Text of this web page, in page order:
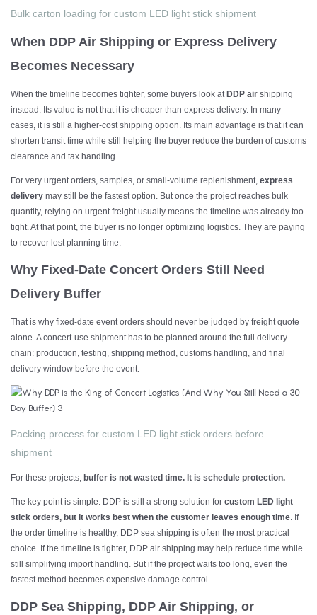
Bulk carton loading for custom LED light stick shipment
When DDP Air Shipping or Express Delivery
Becomes Necessary
When the timeline becomes tighter, some buyers look at DDP air shipping
instead. Its value is not that it is cheaper than express delivery. In many
cases, it is still a higher-cost shipping option. Its main advantage is that it can
shorten transit time while still helping the buyer reduce the burden of customs
clearance and tax handling.
For very urgent orders, samples, or small-volume replenishment, express
delivery may still be the fastest option. But once the project reaches bulk
quantity, relying on urgent freight usually means the timeline was already too
tight. At that point, the buyer is no longer optimizing logistics. They are paying
to recover lost planning time.
Why Fixed-Date Concert Orders Still Need
Delivery Buffer
That is why fixed-date event orders should never be judged by freight quote
alone. A concert-use shipment has to be planned around the full delivery
chain: production, testing, shipping method, customs handling, and final
delivery window before the event.
Packing process for custom LED light stick orders before
shipment
For these projects, buffer is not wasted time. It is schedule protection.
The key point is simple: DDP is still a strong solution for custom LED light
stick orders, but it works best when the customer leaves enough time. If
the order timeline is healthy, DDP sea shipping is often the most practical
choice. If the timeline is tighter, DDP air shipping may help reduce time while
still simplifying import handling. But if the project waits too long, even the
fastest method becomes expensive damage control.
DDP Sea Shipping, DDP Air Shipping, or